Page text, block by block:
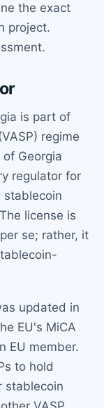
the exact
project.
is part of
regime
Georgia
regulator for
stablecoin
license is
se; rather, it
updated in
EU's MiCA
EU member.
to hold
stablecoin